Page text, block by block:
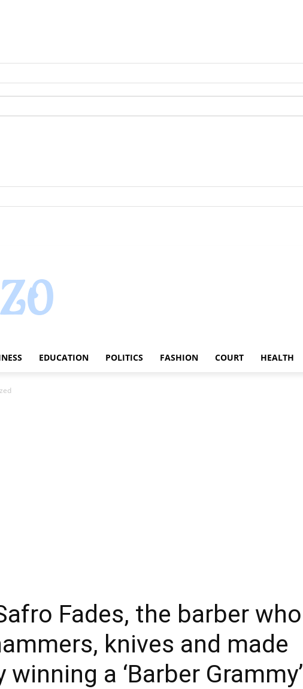
EDUCATION POLITICS FASHION COURT HEALTH
Fades, the barber who
knives and made
winning a ‘Barber Grammy’